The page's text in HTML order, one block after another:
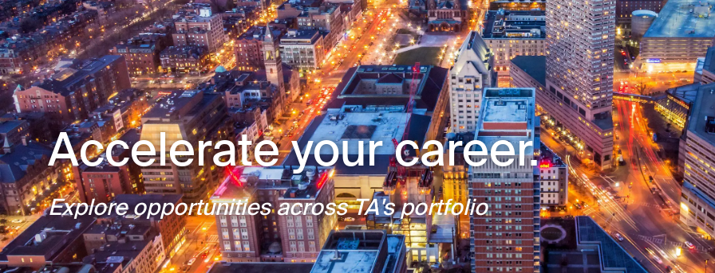
Accelerate your career.
Explore opportunities across TA's portfolio